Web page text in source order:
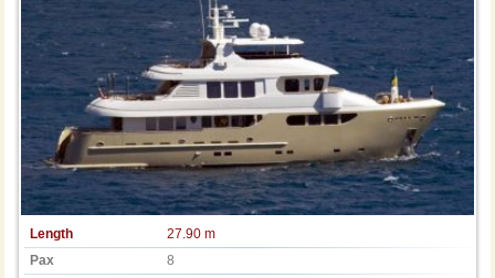
Length
27.90 m
Pax
8